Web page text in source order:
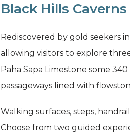
Black Hills Caverns
Rediscovered by gold seekers
allowing visitors to explore
Paha Sapa Limestone some
passageways lined with
Walking surfaces, steps,
Choose from two guided